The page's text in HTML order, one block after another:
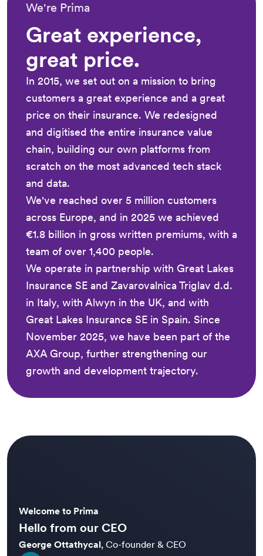
We're Prima
Great experience,
great price.
In 2015, we set out on a mission to bring
customers a great experience and a great
price on their insurance. We redesigned
and digitised the entire insurance value
chain, building our own platforms from
scratch on the most advanced tech stack
and data.
We've reached over 5 million customers
across Europe, and in 2025 we achieved
€1.8 billion in gross written premiums, with a
team of over 1,400 people.
We operate in partnership with Great Lakes
Insurance SE and Zavarovalnica Triglav d.d.
in Italy, with Alwyn in the UK, and with
Great Lakes Insurance SE in Spain. Since
November 2025, we have been part of the
AXA Group, further strengthening our
growth and development trajectory.
Welcome to Prima
Hello from our CEO
George Ottathycal, Co-founder & CEO